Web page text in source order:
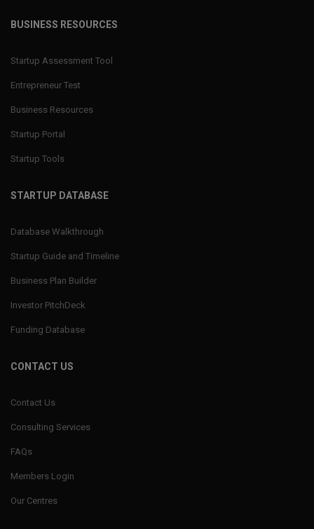
BUSINESS RESOURCES
Startup Assessment Tool
Entrepreneur Test
Business Resources
Startup Portal
Startup Tools
STARTUP DATABASE
Database Walkthrough
Startup Guide and Timeline
Business Plan Builder
Investor PitchDeck
Funding Database
CONTACT US
Contact Us
Consulting Services
FAQs
Members Login
Our Centres